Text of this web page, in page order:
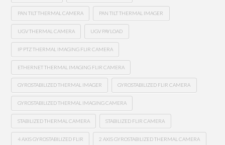
PAN TILT THERMAL CAMERA PAN TILT THERMAL IMAGER
UGV THERMAL CAMERA UGV PAYLOAD
IP PTZ THERMAL IMAGING FLIR CAMERA
ETHERNET THERMAL IMAGING FLIR CAMERA
GYROSTABILIZED THERMAL IMAGER GYROSTABILIZED FLIR CAMERA
GYROSTABILIZED THERMAL IMAGING CAMERA
STABILIZED THERMAL CAMERA STABILIZED FLIR CAMERA
4 AXIS GYROSTABILIZED FLIR 2 AXIS GYROSTABILIZED THERMAL CAMERA